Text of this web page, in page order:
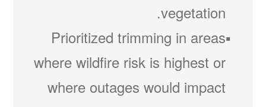
vegetation.
Prioritized trimming in areas
where wildfire risk is highest or
where outages would impact